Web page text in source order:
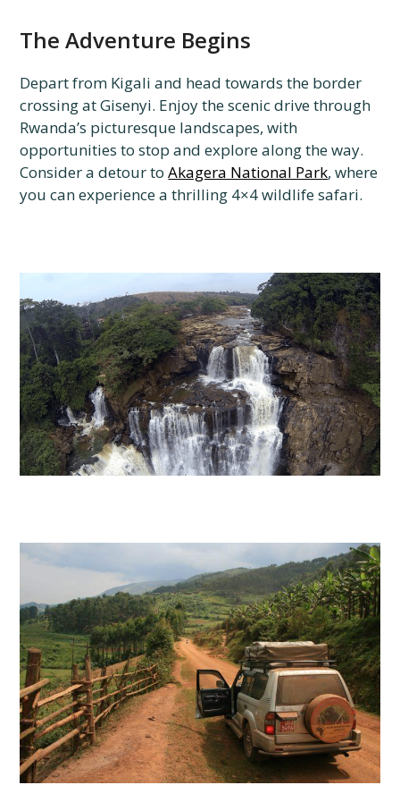
The Adventure Begins
Depart from Kigali and head towards the border
crossing at Gisenyi. Enjoy the scenic drive through
Rwanda’s picturesque landscapes, with
opportunities to stop and explore along the way.
Consider a detour toAkagera National Park, where
you can experience a thrilling 4×4 wildlife safari.